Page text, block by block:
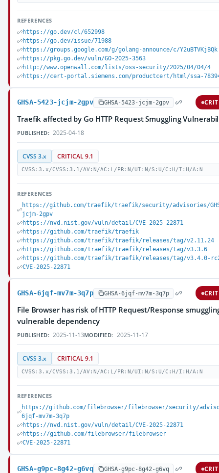
REFERENCES
https://go.dev/cl/652998
https://go.dev/issue/71988
https://groups.google.com/g/golang-announce/c/Y2uBTVKjBQk
https://pkg.go.dev/vuln/GO-2025-3563
http://www.openwall.com/lists/oss-security/2025/04/04/4
https://cert-portal.siemens.com/productcert/html/ssa-
GHSA-5423-jcjm-2gpv GHSA-5423-jcjm-2gpv
Traefik affected by Go HTTP Request Smuggling
PUBLISHED: 2025-04-18
CVSS 3.x CRITICAL 9.1
CVSS:3.x/CVSS:3.1/AV:N/AC:L/PR:N/UI:N/S:U/C:H/I:H/A:N
REFERENCES
https://github.com/traefik/traefik/security/advisories/
jcjm-2gpv
https://nvd.nist.gov/vuln/detail/CVE-2025-22871
https://github.com/traefik/traefik
https://github.com/traefik/traefik/releases/tag/v2.11.24
https://github.com/traefik/traefik/releases/tag/v3.3.6
https://github.com/traefik/traefik/releases/tag/v3.4.0-
CVE-2025-22871
GHSA-6jqf-mv7m-3q7p GHSA-6jqf-mv7m-3q7p
File Browser has risk of HTTP Request/Response
vulnerable dependency
PUBLISHED: 2025-11-13MODIFIED: 2025-11-17
CVSS 3.x CRITICAL 9.1
CVSS:3.x/CVSS:3.1/AV:N/AC:L/PR:N/UI:N/S:U/C:H/I:H/A:N
REFERENCES
https://github.com/filebrowser/filebrowser/security/
6jqf-mv7m-3q7p
https://nvd.nist.gov/vuln/detail/CVE-2025-22871
https://github.com/filebrowser/filebrowser
CVE-2025-22871
GHSA-g9pc-8g42-g6vq GHSA-g9pc-8g42-g6vq